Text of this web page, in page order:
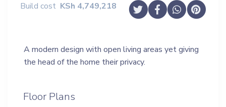
Build cost KSh 4,749,218
A modern design with open living areas yet giving
the head of the home their privacy.
Floor Plans